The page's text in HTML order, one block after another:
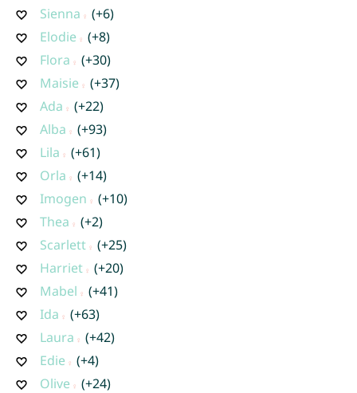
Sienna
(+6)
Elodie
(+8)
Flora
(+30)
Maisie
(+37)
Ada
(+22)
Alba
(+93)
Lila
(+61)
Orla
(+14)
Imogen
(+10)
Thea
(+2)
Scarlett
(+25)
Harriet
(+20)
Mabel
(+41)
Ida
(+63)
Laura
(+42)
Edie
(+4)
Olive
(+24)